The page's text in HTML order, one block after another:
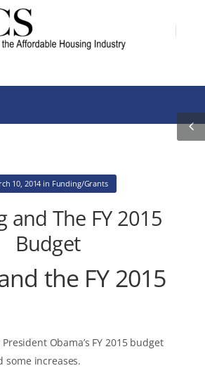
10, 2014 in Funding/Grants
and The FY 2015
Budget
the FY 2015
Obama’s FY 2015 budget
some increases.